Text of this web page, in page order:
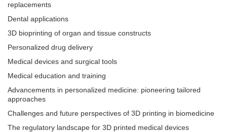
replacements
Dental applications
3D bioprinting of organ and tissue constructs
Personalized drug delivery
Medical devices and surgical tools
Medical education and training
Advancements in personalized medicine: pioneering tailored
approaches
Challenges and future perspectives of 3D printing in biomedicine
The regulatory landscape for 3D printed medical devices